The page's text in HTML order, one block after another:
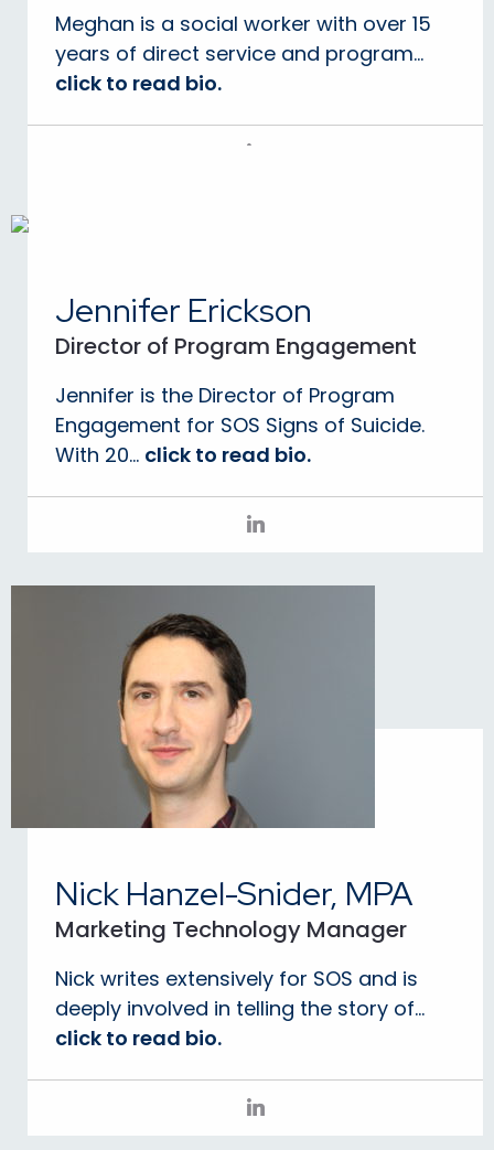
Meghan is a social worker with over 15
years of direct service and program...
click to read bio.
Jennifer Erickson
Director of Program Engagement
Jennifer is the Director of Program
Engagement for SOS Signs of Suicide.
With 20... click to read bio.
Nick Hanzel-Snider, MPA
Marketing Technology Manager
Nick writes extensively for SOS and is
deeply involved in telling the story of...
click to read bio.